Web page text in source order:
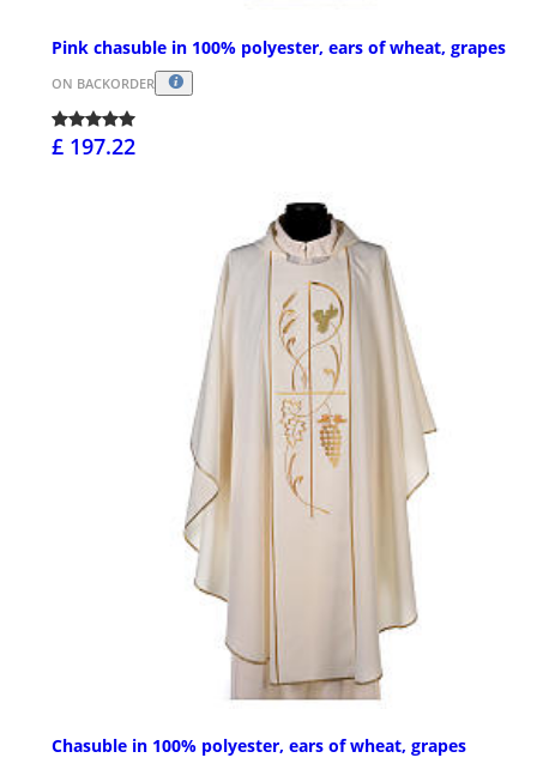
Pink chasuble in 100% polyester, ears of wheat, grapes
ON BACKORDER
£ 197.22
Chasuble in 100% polyester, ears of wheat, grapes